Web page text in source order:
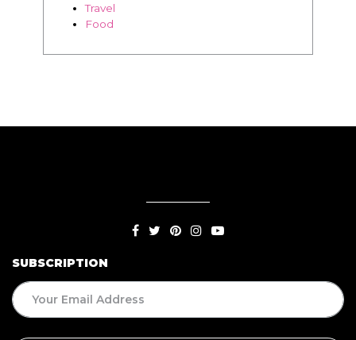
Relationships
Beauty
Travel
SUBSCRIPTION